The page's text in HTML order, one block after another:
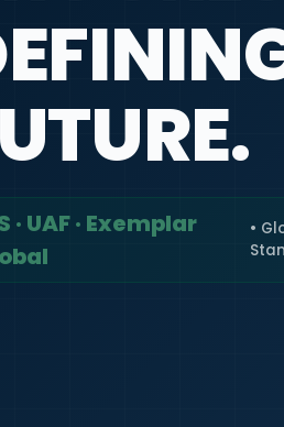
· UAF · Exemplar
•